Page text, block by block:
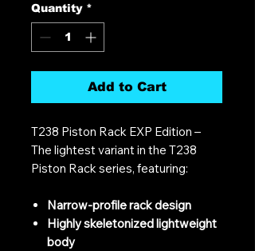
Quantity *
Add to Cart
T238 Piston Rack EXP Edition –
The lightest variant in the T238
Piston Rack series, featuring:
Narrow-profile rack design
Highly skeletonized lightweight
body